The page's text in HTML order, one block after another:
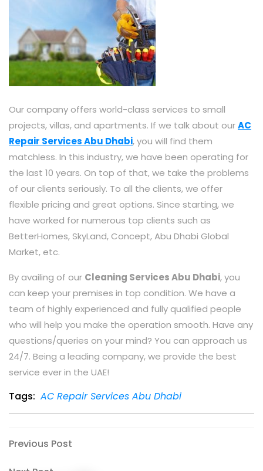
Our company offers world-class services to small
projects, villas, and apartments. If we talk about ourAC
Repair Services Abu Dhabi, you will find them
matchless. In this industry, we have been operating for
the last 10 years. On top of that, we take the problems
of our clients seriously. To all the clients, we offer
flexible pricing and great options. Since starting, we
have worked for numerous top clients such as
BetterHomes, SkyLand, Concept, Abu Dhabi Global
Market, etc.
By availing of our Cleaning Services Abu Dhabi, you
can keep your premises in top condition. We have a
team of highly experienced and fully qualified people
who will help you make the operation smooth. Have any
questions/queries on your mind? You can approach us
24/7. Being a leading company, we provide the best
service ever in the UAE!
Tags: AC Repair Services Abu Dhabi
Previous Post